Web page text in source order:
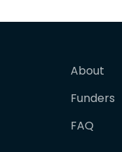
About
Funders
FAQ